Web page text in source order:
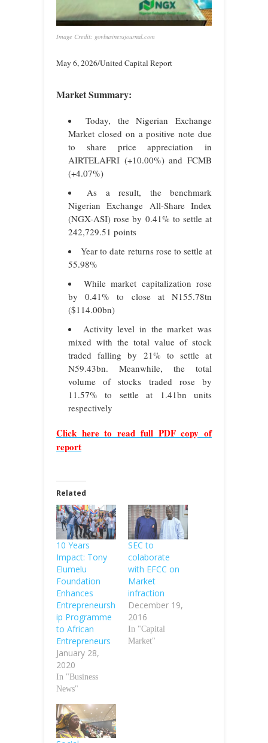
Image Credit: govbusinessjournal.com
May 6, 2026/United Capital Report
Market Summary:
Today, the Nigerian Exchange
Market closed on a positive note due
to share price appreciation in
AIRTELAFRI (+10.00%) and FCMB
(+4.07%)
As a result, the benchmark
Nigerian Exchange All-Share Index
(NGX-ASI) rose by 0.41% to settle at
242,729.51 points
Year to date returns rose to settle at
55.98%
While market capitalization rose
by 0.41% to close at N155.78tn
($114.00bn)
Activity level in the market was
mixed with the total value of stock
traded falling by 21% to settle at
N59.43bn. Meanwhile, the total
volume of stocks traded rose by
11.57% to settle at 1.41bn units
respectively
Click here to read full PDF copy of
report
Related
10 Years
Impact: Tony
Elumelu
Foundation
Enhances
Entrepreneursh
ip Programme
to African
Entrepreneurs
January 28,
2020
In "Business
News"
SEC to
colaborate
with EFCC on
Market
infraction
December 19,
2016
In "Capital
Market"